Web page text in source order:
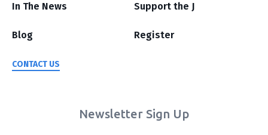
In The News
Blog
CONTACT US
Support the J
Register
Newsletter Sign Up